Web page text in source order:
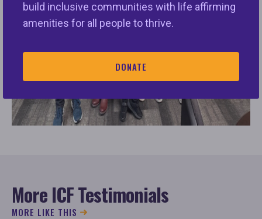
build inclusive communities with life affirming
amenities for all people to thrive.
DONATE
More ICF Testimonials
MORE LIKE THIS